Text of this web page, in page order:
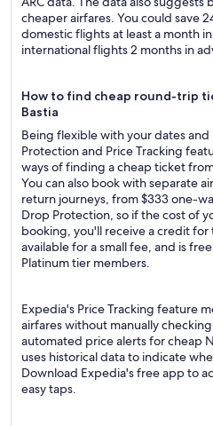
cheaper airfares. You could save
domestic flights at least a month
international flights 2 months in
How to find cheap round-trip
Bastia
Being flexible with your dates
Protection and Price Tracking
ways of finding a cheap ticket
You can also book with separate
return journeys, from $333 one-
Drop Protection, so if the cost of
booking, you'll receive a credit
available for a small fee, and is
Platinum tier members.
Expedia's Price Tracking feature
airfares without manually
automated price alerts for cheap
uses historical data to indicate
Download Expedia's free app to
easy taps.